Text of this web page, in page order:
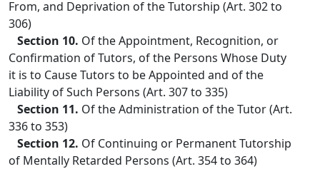
From, and Deprivation of the Tutorship (Art. 302 to
306)
Section 10. Of the Appointment, Recognition, or
Confirmation of Tutors, of the Persons Whose Duty
it is to Cause Tutors to be Appointed and of the
Liability of Such Persons (Art. 307 to 335)
Section 11. Of the Administration of the Tutor (Art.
336 to 353)
Section 12. Of Continuing or Permanent Tutorship
of Mentally Retarded Persons (Art. 354 to 364)